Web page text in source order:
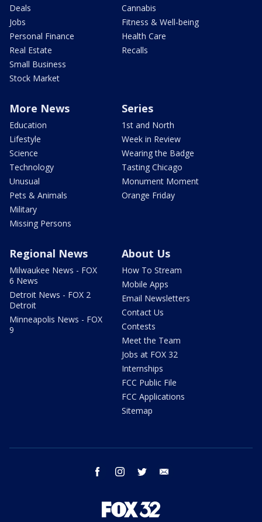
Deals
Jobs
Personal Finance
Real Estate
Small Business
Stock Market
Cannabis
Fitness & Well-being
Health Care
Recalls
More News
Education
Lifestyle
Science
Technology
Unusual
Pets & Animals
Military
Missing Persons
Series
1st and North
Week in Review
Wearing the Badge
Tasting Chicago
Monument Moment
Orange Friday
Regional News
Milwaukee News - FOX
6 News
Detroit News - FOX 2
Detroit
Minneapolis News - FOX
9
About Us
How To Stream
Mobile Apps
Email Newsletters
Contact Us
Contests
Meet the Team
Jobs at FOX 32
Internships
FCC Public File
FCC Applications
Sitemap
facebook instagram twitter